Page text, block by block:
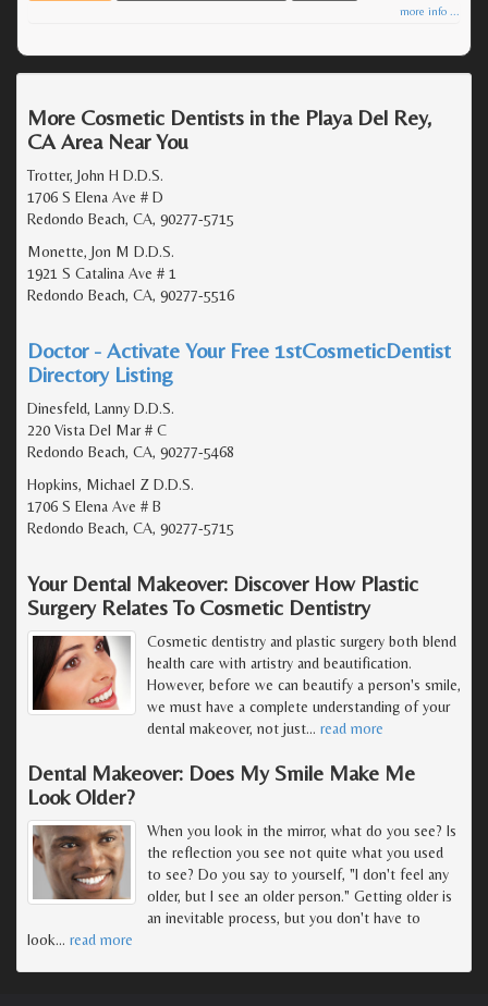
more info ...
More Cosmetic Dentists in the Playa Del Rey,
CA Area Near You
Trotter, John H D.D.S.
1706 S Elena Ave # D
Redondo Beach, CA, 90277-5715
Monette, Jon M D.D.S.
1921 S Catalina Ave # 1
Redondo Beach, CA, 90277-5516
Doctor - Activate Your Free 1stCosmeticDentist
Directory Listing
Dinesfeld, Lanny D.D.S.
220 Vista Del Mar # C
Redondo Beach, CA, 90277-5468
Hopkins, Michael Z D.D.S.
1706 S Elena Ave # B
Redondo Beach, CA, 90277-5715
Your Dental Makeover: Discover How Plastic
Surgery Relates To Cosmetic Dentistry
Cosmetic dentistry and plastic surgery both blend
health care with artistry and beautification.
However, before we can beautify a person's smile,
we must have a complete understanding of your
dental makeover, not just… read more
Dental Makeover: Does My Smile Make Me
Look Older?
When you look in the mirror, what do you see? Is
the reflection you see not quite what you used
to see? Do you say to yourself, "I don't feel any
older, but I see an older person." Getting older is
an inevitable process, but you don't have to
look… read more